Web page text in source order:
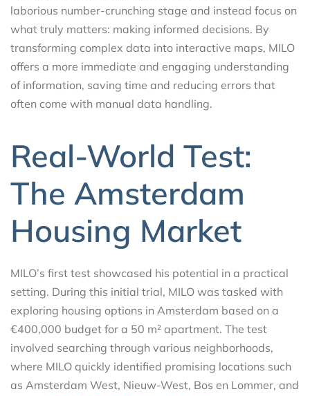
laborious number-crunching stage and instead focus on
what truly matters: making informed decisions. By
transforming complex data into interactive maps, MILO
offers a more immediate and engaging understanding
of information, saving time and reducing errors that
often come with manual data handling.
Real-World Test:
The Amsterdam
Housing Market
MILO’s first test showcased his potential in a practical
setting. During this initial trial, MILO was tasked with
exploring housing options in Amsterdam based on a
€400,000 budget for a 50 m² apartment. The test
involved searching through various neighborhoods,
where MILO quickly identified promising locations such
as Amsterdam West, Nieuw-West, Bos en Lommer, and